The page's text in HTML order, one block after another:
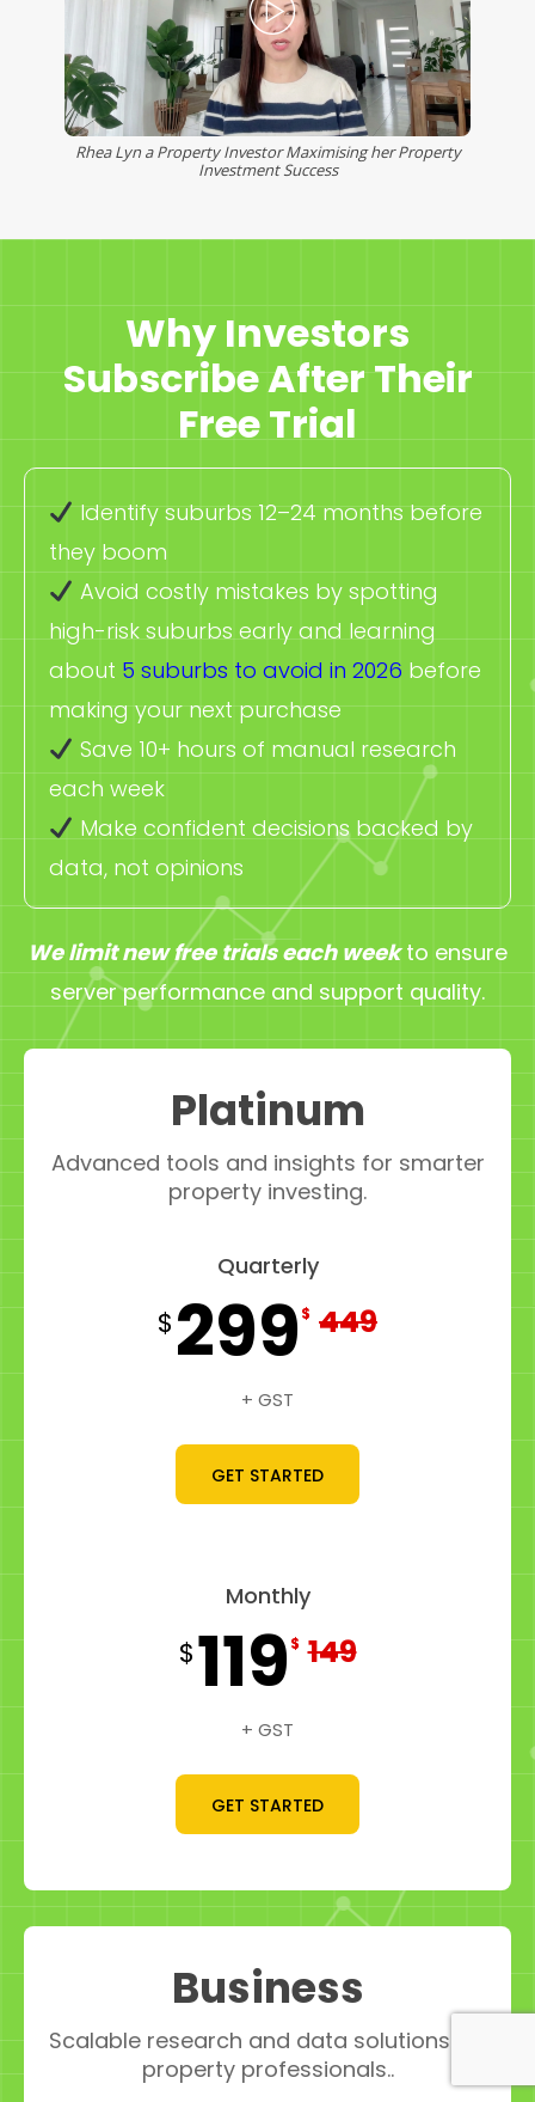
Rhea Lyn a Property Investor Maximising her Property
Investment Success
Why Investors
Subscribe After Their
Free Trial
Identify suburbs 12–24 months before
they boom
Avoid costly mistakes by spotting
high-risk suburbs early and learning
about 5 suburbs to avoid in 2026 before
making your next purchase
Save 10+ hours of manual research
each week
Make confident decisions backed by
data, not opinions
We limit new free trials each weekto ensure
server performance and support quality.
Platinum
Advanced tools and insights for smarter
property investing.
Quarterly
$299 $ 449
+ GST
GET STARTED
Monthly
$119 $ 149
+ GST
GET STARTED
Business
Scalable research and data solutions for
property professionals..